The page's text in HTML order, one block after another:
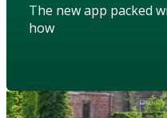
The new app packed
how